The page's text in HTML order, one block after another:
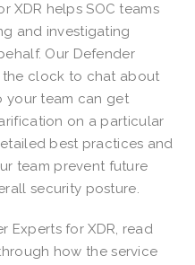
XDR helps SOC teams
and investigating
Our Defender
the clock to chat about
your team can get
on a particular
best practices and
team prevent future
security posture.
Experts for XDR, read
how the service